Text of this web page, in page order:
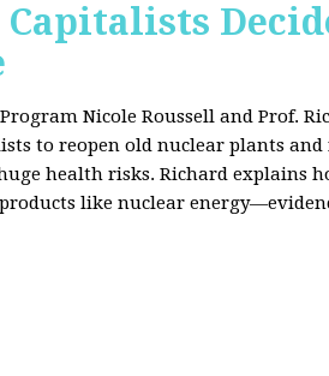
Nicole Roussell and Prof.
to reopen old nuclear plants
health risks. Richard explains
like nuclear